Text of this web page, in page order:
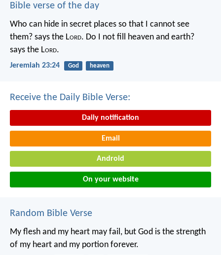
Bible verse of the day
Who can hide in secret places so that I cannot see
them? says the Lord. Do I not fill heaven and earth?
says the Lord.
Jeremiah 23:24 God heaven
Receive the Daily Bible Verse:
Daily notification
Email
Android
On your website
Random Bible Verse
My flesh and my heart may fail, but God is the strength
of my heart and my portion forever.